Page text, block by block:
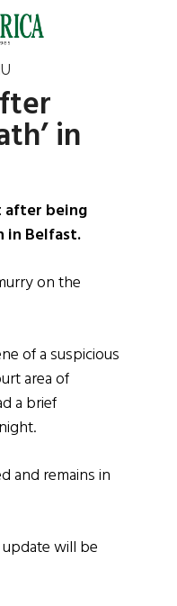
in
after being
in Belfast.
on the
of a suspicious
area of
a brief
and remains in
update will be